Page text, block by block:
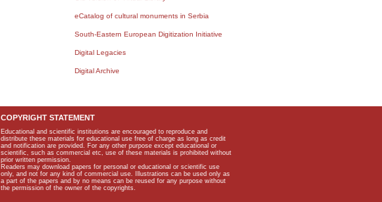
eCatalog of cultural monuments in Serbia
South-Eastern European Digitization Initiative
Digital Legacies
Digital Archive
COPYRIGHT STATEMENT
Educational and scientific institutions are encouraged to reproduce and
distribute these materials for educational use free of charge as long as credit
and notification are provided. For any other purpose except educational or
scientific, such as commercial etc, use of these materials is prohibited without
prior written permission.
Readers may download papers for personal or educational or scientific use
only, and not for any kind of commercial use. Illustrations can be used only as
a part of the papers and by no means can be reused for any purpose without
the permission of the owner of the copyrights.